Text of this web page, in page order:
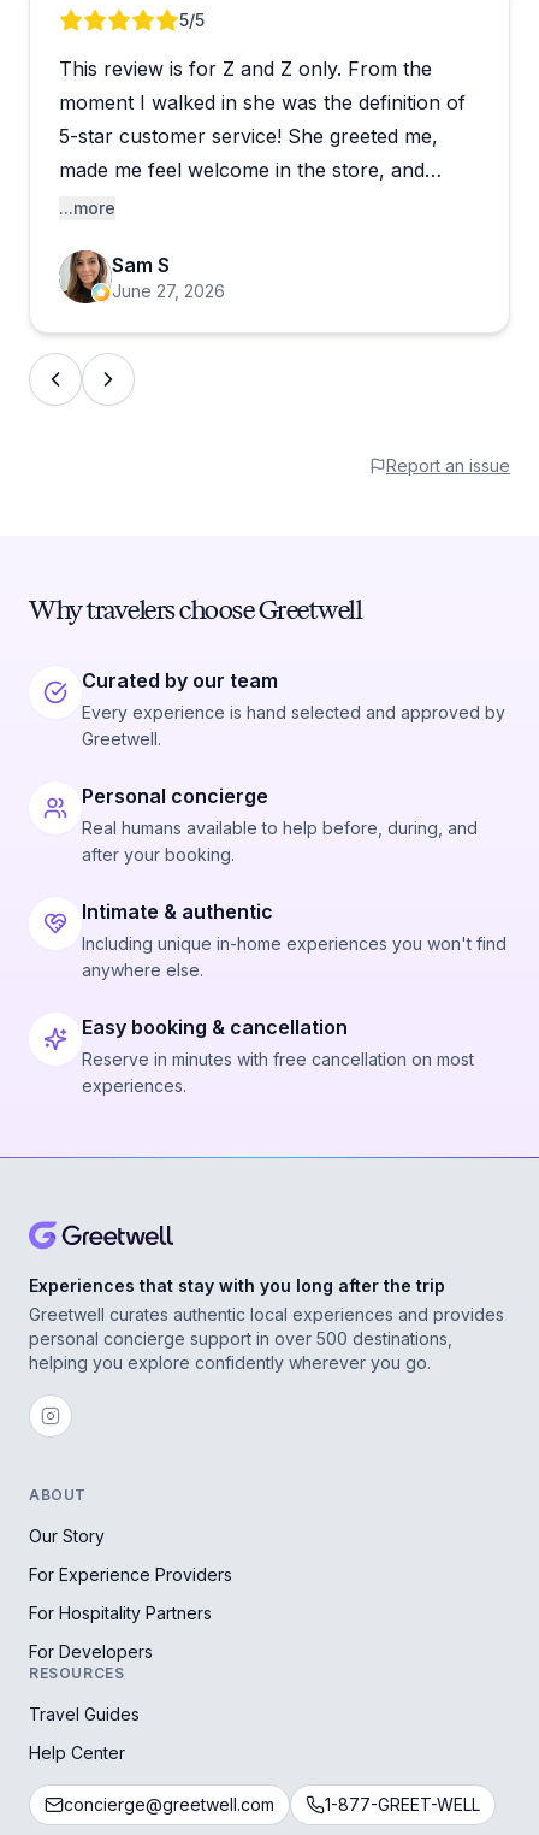
Review 1 of 45/5
This review is for Z and Z only. From the
moment I walked in she was the definition of
5-star customer service! She greeted me,
made me feel welcome in the store, and
walked me through picking out a snorkel and
and gave me pointers on things I hadn't even
thought about. I hope she gets a promotion
and commission of my sale!
...more
Sam S
June 27, 2026
Report an issue
Why travelers choose Greetwell
Curated by our team
Every experience is hand selected and approved by
Greetwell.
Personal concierge
Real humans available to help before, during, and
after your booking.
Intimate & authentic
Including unique in-home experiences you won't find
anywhere else.
Easy booking & cancellation
Reserve in minutes with free cancellation on most
experiences.
Experiences that stay with you long after the trip
Greetwell curates authentic local experiences and provides
personal concierge support in over 500 destinations,
helping you explore confidently wherever you go.
ABOUT
Our Story
For Experience Providers
For Hospitality Partners
For Developers
RESOURCES
Travel Guides
Help Center
concierge@greetwell.com 1-877-GREET-WELL